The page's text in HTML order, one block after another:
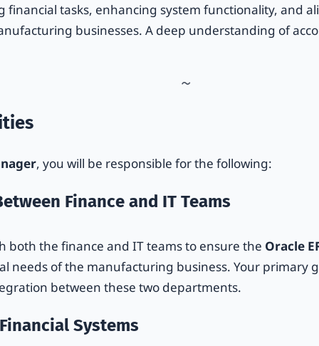
financial tasks, enhancing system functionality, and
businesses. A deep understanding of
, you will be responsible for the following:
Finance and IT Teams
both the finance and IT teams to ensure the Oracle
needs of the manufacturing business. Your primary
between these two departments.
Systems